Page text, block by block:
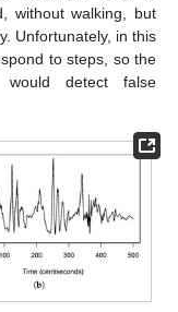
without walking, but
Unfortunately, in this
to steps, so the
would detect false